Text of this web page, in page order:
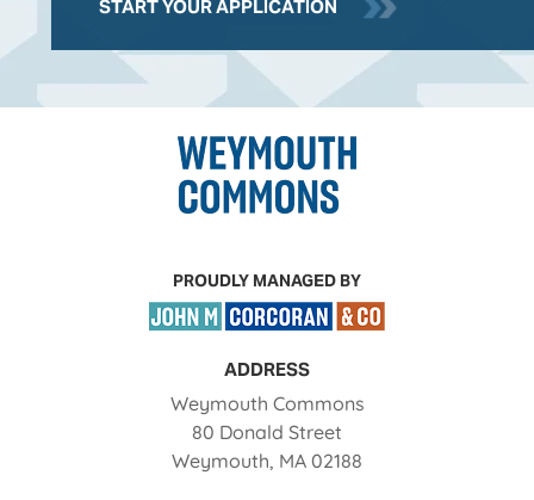
START YOUR APPLICATION
PROUDLY MANAGED BY
ADDRESS
Weymouth Commons
80 Donald Street
Weymouth, MA 02188